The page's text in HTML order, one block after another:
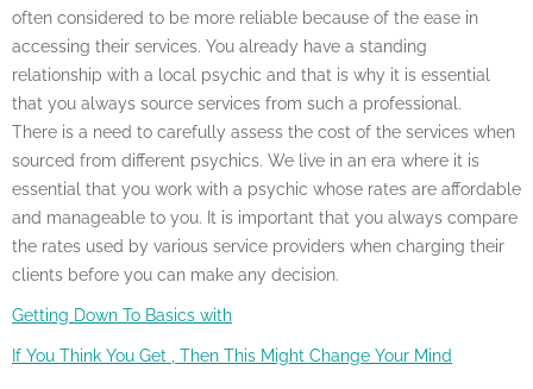
often considered to be more reliable because of the ease in
accessing their services. You already have a standing
relationship with a local psychic and that is why it is essential
that you always source services from such a professional.
There is a need to carefully assess the cost of the services when
sourced from different psychics. We live in an era where it is
essential that you work with a psychic whose rates are affordable
and manageable to you. It is important that you always compare
the rates used by various service providers when charging their
clients before you can make any decision.
Getting Down To Basics with
If You Think You Get , Then This Might Change Your Mind